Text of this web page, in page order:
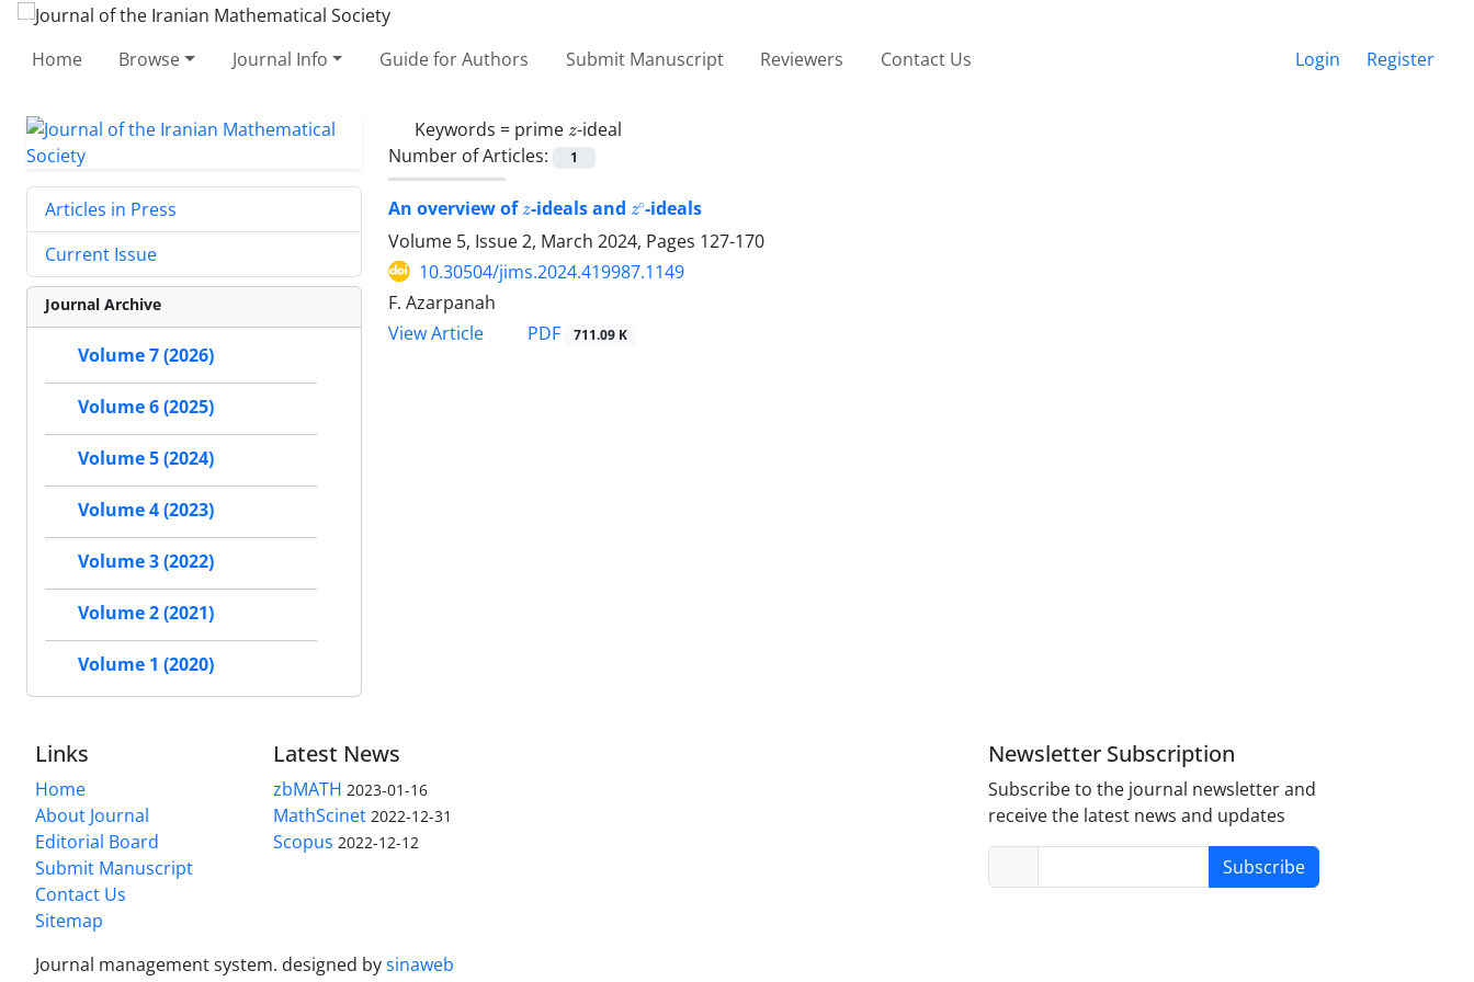
Home Browse Journal Info Guide for Authors Submit Manuscript Reviewers Contact Us Login Register
Keywords = prime -ideal
Number of Articles:
1
An overview of -ideals and
-ideals
Volume 5, Issue 2, March 2024, Pages 127-170
10.30504/jims.2024.419987.1149
F. Azarpanah
View Article
PDF 711.09 K
Articles in Press
Current Issue
Journal Archive
Volume 7 (2026)
Volume 6 (2025)
Volume 5 (2024)
Volume 4 (2023)
Volume 3 (2022)
Volume 2 (2021)
Volume 1 (2020)
Links
Home
About Journal
Editorial Board
Submit Manuscript
Contact Us
Sitemap
Latest News
zbMATH 2023-01-16
MathScinet 2022-12-31
Scopus 2022-12-12
Newsletter Subscription
Subscribe to the journal newsletter and
receive the latest news and updates
Subscribe
Journal management system. designed bysinaweb